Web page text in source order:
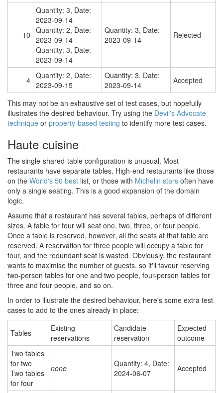
10
Quantity: 3, Date:
2023-09-14
Quantity: 2, Date:
2023-09-14
Quantity: 3, Date:
2023-09-14
Quantity: 3, Date:
2023-09-14
Rejected
4 Quantity: 2, Date:
2023-09-15
Quantity: 3, Date:
2023-09-14
Accepted
This may not be an exhaustive set of test cases, but hopefully
illustrates the desired behaviour. Try using the Devil's Advocate
technique or property-based testing to identify more test cases.
Haute cuisine
The single-shared-table configuration is unusual. Most
restaurants have separate tables. High-end restaurants like those
on the World's 50 best list, or those with Michelin stars often have
only a single seating. This is a good expansion of the domain
logic.
Assume that a restaurant has several tables, perhaps of different
sizes. A table for four will seat one, two, three, or four people.
Once a table is reserved, however, all the seats at that table are
reserved. A reservation for three people will occupy a table for
four, and the redundant seat is wasted. Obviously, the restaurant
wants to maximise the number of guests, so it'll favour reserving
two-person tables for one and two people, four-person tables for
three and four people, and so on.
In order to illustrate the desired behaviour, here's some extra test
cases to add to the ones already in place:
Tables
Existing
reservations
Candidate
reservation
Expected
outcome
Two tables
for two
Two tables
for four
none
Quantity: 4, Date:
2024-06-07
Accepted